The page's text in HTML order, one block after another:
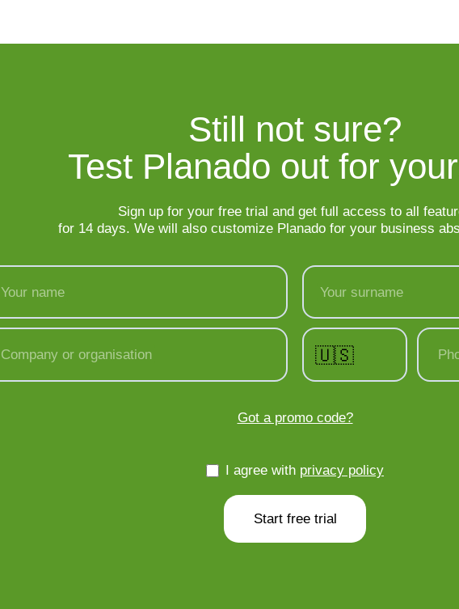
Still not sure?
Test Planado out for
Sign up for your free trial and get full access to all
for 14 days. We will also customize Planado for your business
Your name Your surname
Company or organisation 🇺🇸
Got a promo code?
I agree with privacy policy
Start free trial